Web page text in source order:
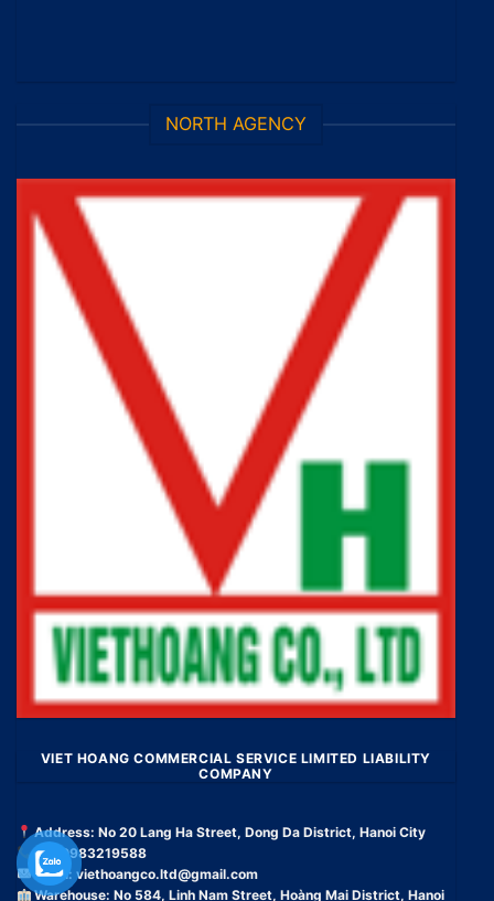
NORTH AGENCY
VIET HOANG COMMERCIAL SERVICE LIMITED LIABILITY
COMPANY
Address: No 20 Lang Ha Street, Dong Da District, Hanoi City
Tel: 0983219588
Email:viethoangco.ltd@gmail.com
Warehouse: No 584, Linh Nam Street, Hoàng Mai District, Hanoi